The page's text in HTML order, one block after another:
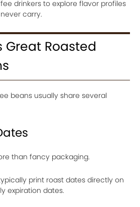
drinkers to explore flavor profiles
carry.
Great Roasted
beans usually share several
than fancy packaging.
print roast dates directly on
expiration dates.